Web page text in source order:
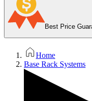
Best Price
Home
Base Rack Systems